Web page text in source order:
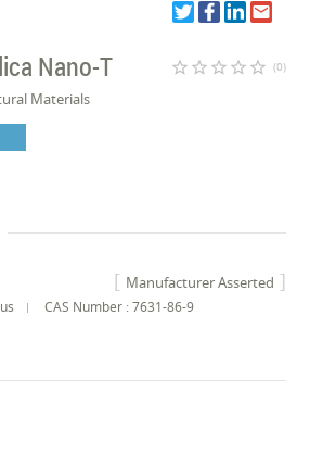
Nano-T star_border star_border star_border star_border star_border (0)
Materials
Manufacturer Asserted
CAS Number : 7631-86-9